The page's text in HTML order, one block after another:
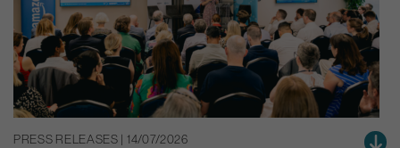
PRESS RELEASES | 14/07/2026